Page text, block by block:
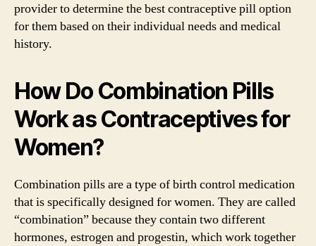
provider to determine the best contraceptive pill option
for them based on their individual needs and medical
history.
How Do Combination Pills
Work as Contraceptives for
Women?
Combination pills are a type of birth control medication
that is specifically designed for women. They are called
“combination” because they contain two different
hormones, estrogen and progestin, which work together